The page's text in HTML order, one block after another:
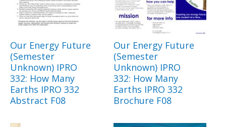
Our Energy Future
(Semester
Unknown) IPRO
332: How Many
Earths IPRO 332
Abstract F08
Our Energy Future
(Semester
Unknown) IPRO
332: How Many
Earths IPRO 332
Brochure F08